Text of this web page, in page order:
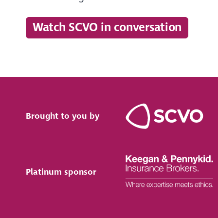
Watch SCVO in conversation
Brought to you by
Platinum sponsor